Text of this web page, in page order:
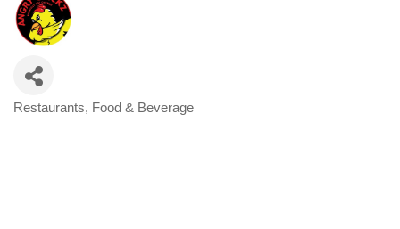
Categories
Restaurants, Food & Beverage